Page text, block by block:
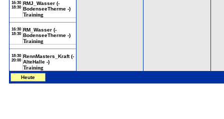
16:30
18:30
RMJ_Wasser (-
BodenseeTherme -)
Training
16:30
18:30
RM_Wasser (-
BodenseeTherme -)
Training
18:30
20:00
RennMasters_Kraft (-
AlteHalle -)
Training
Heute